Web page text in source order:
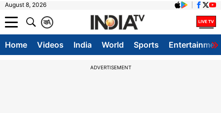
August 8, 2026
A
क
Home Videos India World Sports
ADVERTISEMENT